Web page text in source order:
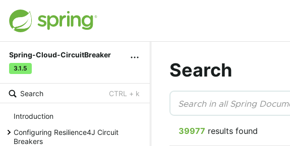
Spring-Cloud-CircuitBreaker
3.1.5
Search CTRL + k
Introduction
Configuring Resilience4J Circuit
Breakers
Search
39977 results found